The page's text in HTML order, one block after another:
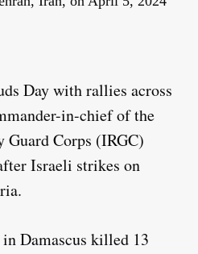
Day with rallies across
in-chief of the
Corps (IRGC)
Israeli strikes on
Damascus killed 13